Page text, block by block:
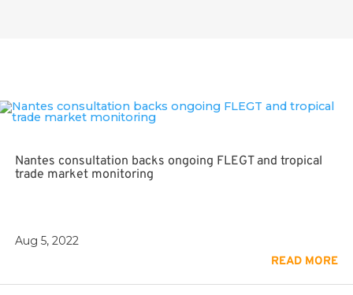
Nantes consultation backs ongoing FLEGT and tropical
trade market monitoring
Aug 5, 2022
READ MORE